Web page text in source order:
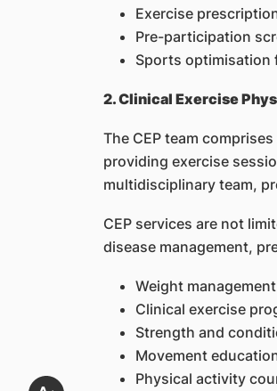
Exercise
Pre-participation
Sports optimisation
2. Clinical Exercise
The CEP team
providing exercise
multidisciplinary team,
CEP services are not
disease management,
Weight
Clinical exercise
Strength and
Movement
Physical activity